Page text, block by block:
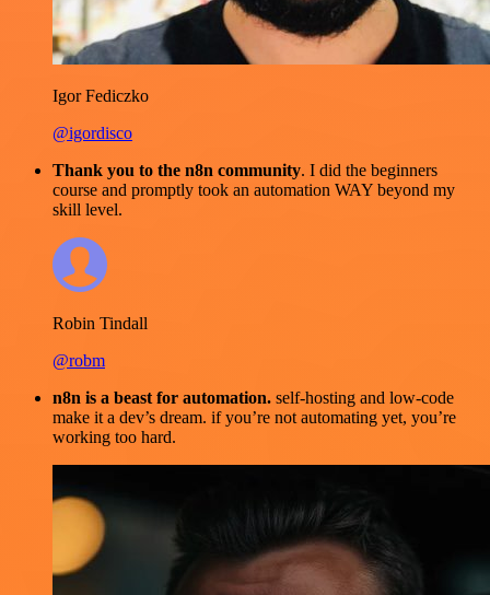
Igor Fediczko
@igordisco
Thank you to the n8n community. I did the beginners
course and promptly took an automation WAY beyond my
skill level.
Robin Tindall
@robm
n8n is a beast for automation. self-hosting and low-code
make it a dev’s dream. if you’re not automating yet, you’re
working too hard.